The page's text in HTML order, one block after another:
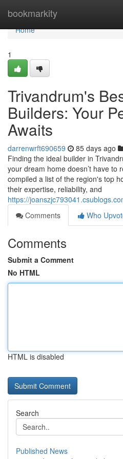
bookmarkity
Home
Home
1
Trivandrum's
Builders: Your
Awaits
darrenwrft690659 85 days ago
Finding the ideal builder in
your dream home doesn’t have to
compiled a list of the region's top
their expertise, reliability, and
https://
Comments
Who
Comments
Submit a Comment
No HTML
HTML is disabled
Search
Published News